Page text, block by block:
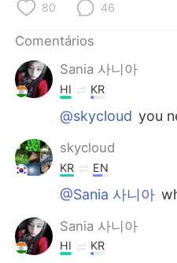
80 46
Comentários
Sania 사니아
HI KR
@skycloud you
skycloud
KR EN
@Sania 사니아
Sania 사니아
HI KR